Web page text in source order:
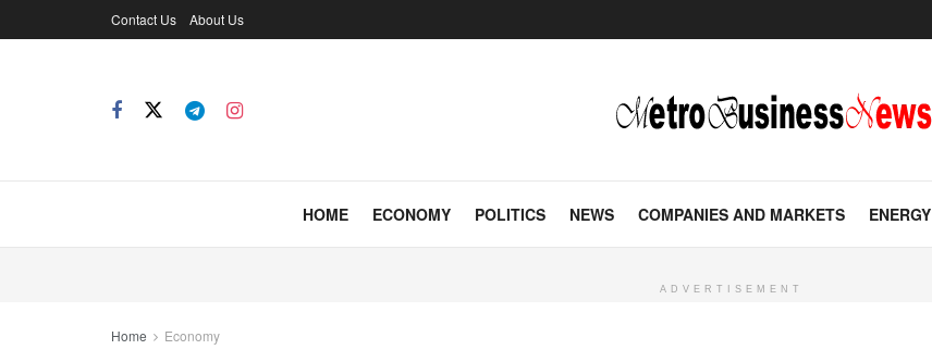
Contact Us About Us
HOME ECONOMY POLITICS NEWS COMPANIES AND MARKETS ENERGY
ADVERTISEMENT
Home Economy